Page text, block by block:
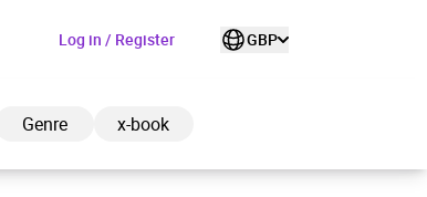
Log in / Register GBP
Genre x-book